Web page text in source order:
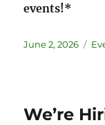
events!*
June 2, 2026
We’re